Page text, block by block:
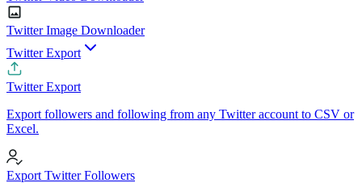
Twitter Image Downloader
Twitter Export
Twitter Export
Export followers and following from any Twitter account to CSV or
Excel.
Export Twitter Followers